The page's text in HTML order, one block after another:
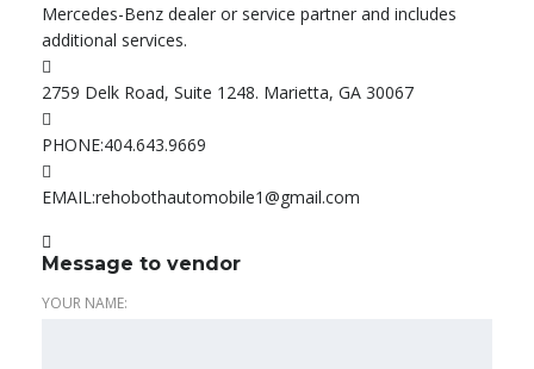
Mercedes-Benz dealer or service partner and includes
additional services.
2759 Delk Road, Suite 1248. Marietta, GA 30067
PHONE:404.643.9669
EMAIL:rehobothautomobile1@gmail.com
Message to vendor
YOUR NAME: